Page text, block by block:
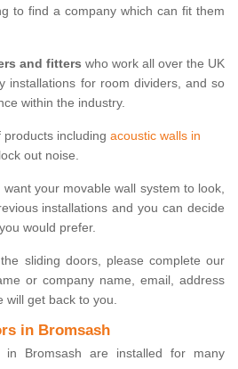
to find a company which can fit them
and fitters who work all over the UK
installations for room dividers, and so
within the industry.
including acoustic walls in
out noise.
your movable wall system to look,
installations and you can decide
would prefer.
sliding doors, please complete our
or company name, email, address
will get back to you.
in Bromsash
in Bromsash are installed for many